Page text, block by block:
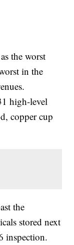
the worst
in the
high-level
copper cup
the
stored next
inspection.